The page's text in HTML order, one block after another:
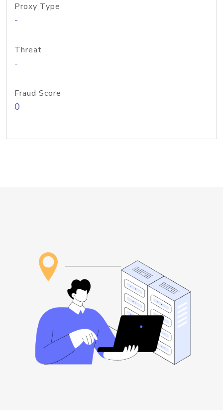
Proxy Type
-
Threat
-
Fraud Score
0